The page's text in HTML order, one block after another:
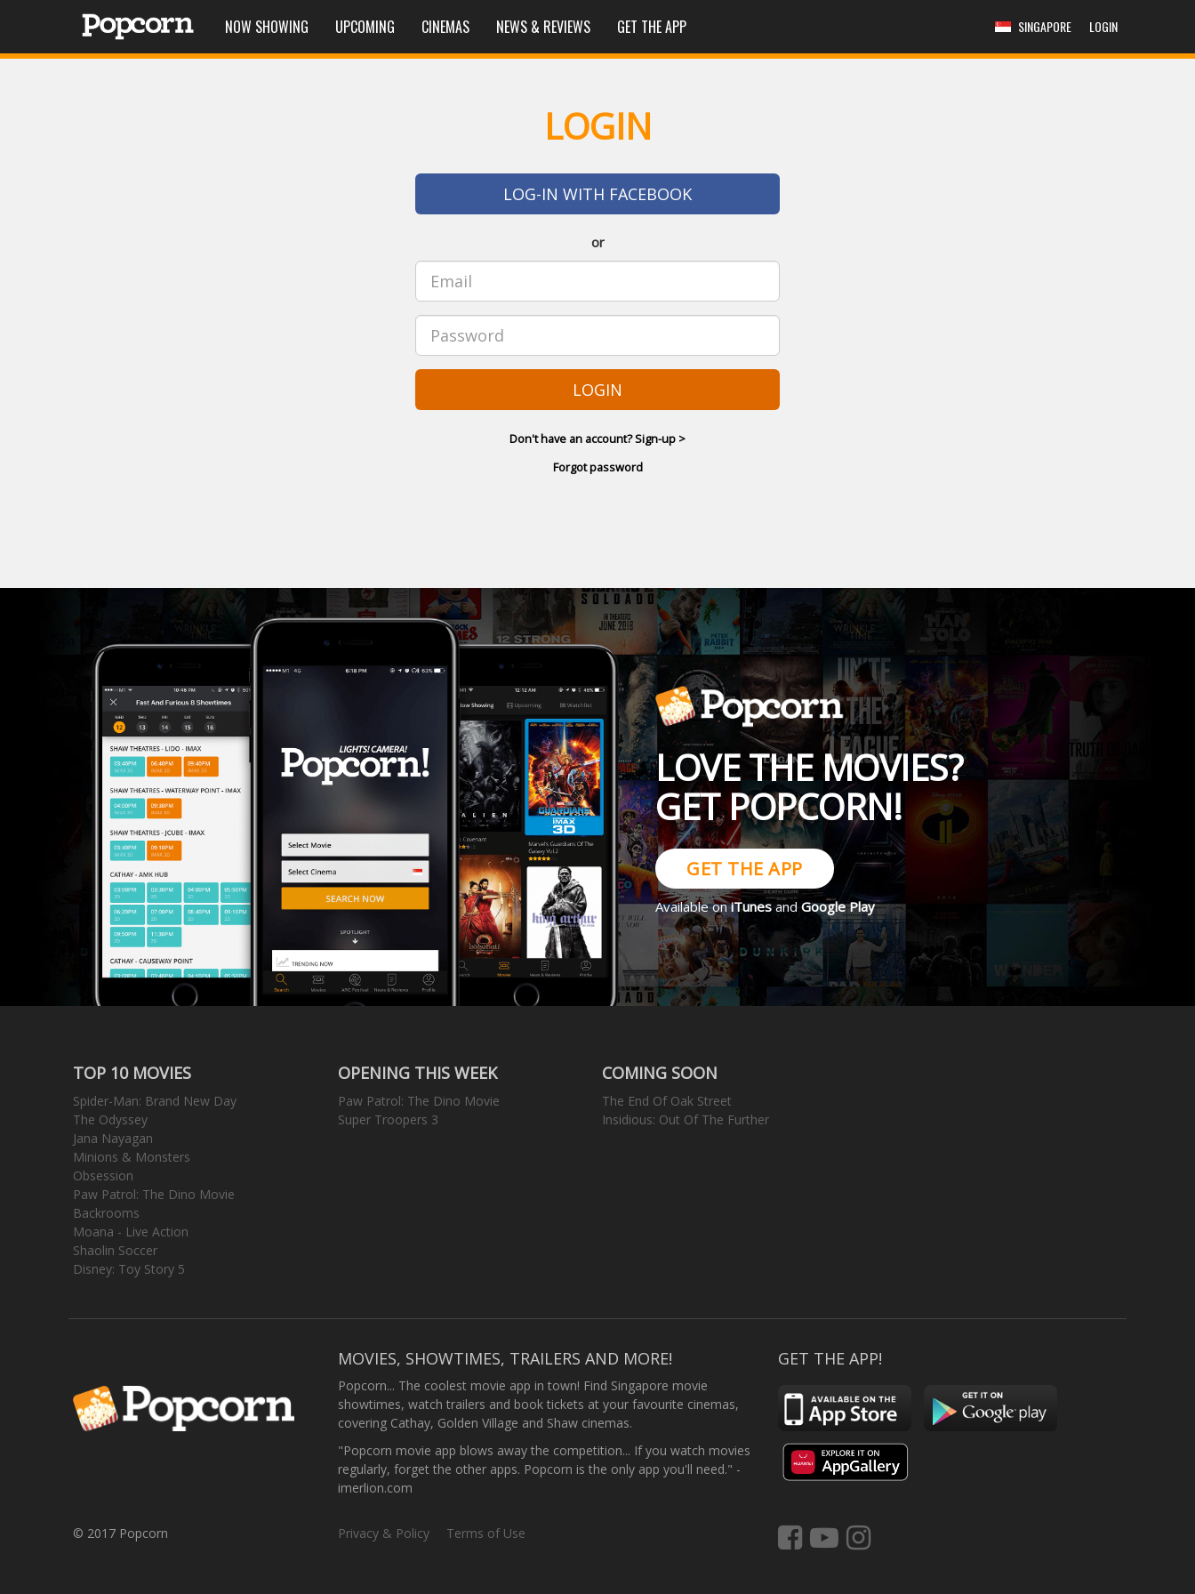
NOW SHOWING UPCOMING CINEMAS NEWS & REVIEWS GET THE APP SINGAPORE LOGIN
LOGIN
LOG-IN WITH FACEBOOK
or
LOGIN
Don't have an account? Sign-up >
Forgot password
LOVE THE MOVIES?
GET POPCORN!
GET THE APP
Available oniTunesandGoogle Play
TOP 10 MOVIES
Spider-Man: Brand New Day
The Odyssey
Jana Nayagan
Minions & Monsters
Obsession
Paw Patrol: The Dino Movie
Backrooms
Moana - Live Action
Shaolin Soccer
Disney: Toy Story 5
OPENING THIS WEEK
Paw Patrol: The Dino Movie
Super Troopers 3
COMING SOON
The End Of Oak Street
Insidious: Out Of The Further
MOVIES, SHOWTIMES, TRAILERS AND MORE!
Popcorn... The coolest movie app in town! Find Singapore movie
showtimes, watch trailers and book tickets at your favourite cinemas,
covering Cathay, Golden Village and Shaw cinemas.
"Popcorn movie app blows away the competition... If you watch movies
regularly, forget the other apps. Popcorn is the only app you'll need." -
imerlion.com
GET THE APP!
© 2017 Popcorn Privacy & Policy Terms of Use